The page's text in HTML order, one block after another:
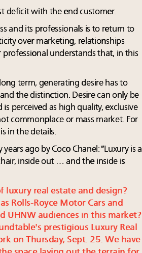
deficit with the end customer.
and its professionals is to return to
over marketing, relationships
understands that, in this
term, generating desire has to
the distinction. Desire can only be
perceived as high quality, exclusive
commonplace or mass market. For
in the details.
ago by Coco Chanel: “Luxury is a
inside out … and the inside is
real estate and design?
Rolls-Royce Motor Cars and
UHNW audiences in this market?
prestigious Luxury Real
on Thursday, Sept. 25. We have